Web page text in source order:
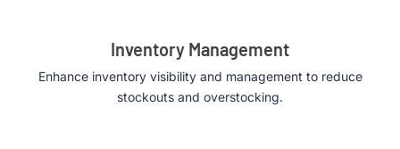
Inventory Management
Enhance inventory visibility and management to reduce
stockouts and overstocking.